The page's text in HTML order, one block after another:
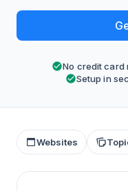
No credit card
Setup in
Websites